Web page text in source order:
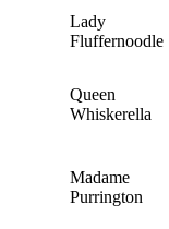
Lady
Fluffernoodle
Queen
Whiskerella
Madame
Purrington